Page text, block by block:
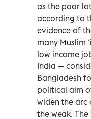
as the poor
according to
evidence of
many Muslim
low income
India —
Bangladesh
political aim
widen the arc
the weak.